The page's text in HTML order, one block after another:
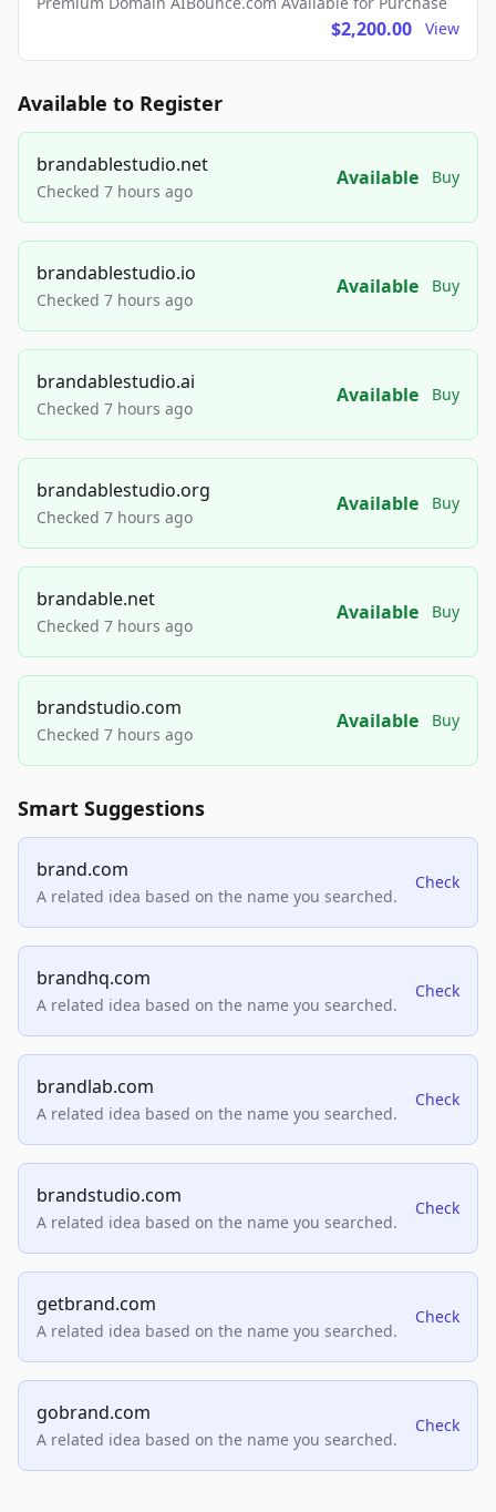
$2,200.00 View
Available to Register
brandablestudio.net
Checked 7 hours ago
Available Buy
brandablestudio.io
Checked 7 hours ago
Available Buy
brandablestudio.ai
Checked 7 hours ago
Available Buy
brandablestudio.org
Checked 7 hours ago
Available Buy
brandable.net
Checked 7 hours ago
Available Buy
brandstudio.com
Checked 7 hours ago
Available Buy
Smart Suggestions
brand.com
A related idea based on the name you searched.
Check
brandhq.com
A related idea based on the name you searched.
Check
brandlab.com
A related idea based on the name you searched.
Check
brandstudio.com
A related idea based on the name you searched.
Check
getbrand.com
A related idea based on the name you searched.
Check
gobrand.com
A related idea based on the name you searched.
Check